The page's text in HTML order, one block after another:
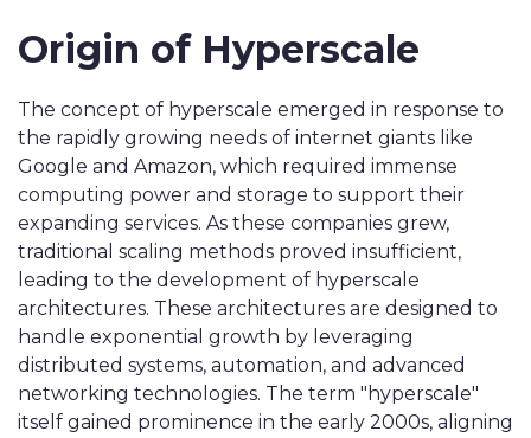
Origin of Hyperscale
The concept of hyperscale emerged in response to
the rapidly growing needs of internet giants like
Google and Amazon, which required immense
computing power and storage to support their
expanding services. As these companies grew,
traditional scaling methods proved insufficient,
leading to the development of hyperscale
architectures. These architectures are designed to
handle exponential growth by leveraging
distributed systems, automation, and advanced
networking technologies. The term "hyperscale"
itself gained prominence in the early 2000s, aligning